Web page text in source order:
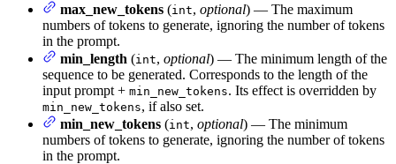
max_new_tokens (int, optional) — The maximum
numbers of tokens to generate, ignoring the number of tokens
in the prompt.
min_length (int, optional) — The minimum length of the
sequence to be generated. Corresponds to the length of the
input prompt + min_new_tokens. Its effect is overridden by
min_new_tokens, if also set.
min_new_tokens (int, optional) — The minimum
numbers of tokens to generate, ignoring the number of tokens
in the prompt.